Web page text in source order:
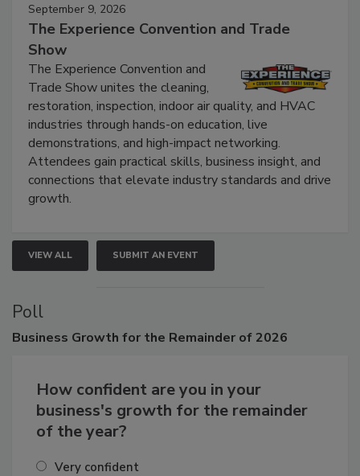
September 9, 2026
The Experience Convention and Trade
Show
The Experience Convention and
Trade Show unites the cleaning,
restoration, inspection, indoor air quality, and HVAC
industries through hands-on education, live
demonstrations, and high-impact networking.
Attendees gain practical skills, business insight, and
connections that elevate industry standards and drive
growth.
VIEW ALL SUBMIT AN EVENT
Poll
Business Growth for the Remainder of 2026
How confident are you in your
business's growth for the remainder
of the year?
Very confident